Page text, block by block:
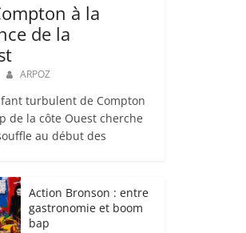
à la
de la
ARPOZ
turbulent de Compton
de la côte Ouest cherche
au début des
Action Bronson : entre
gastronomie et boom
bap